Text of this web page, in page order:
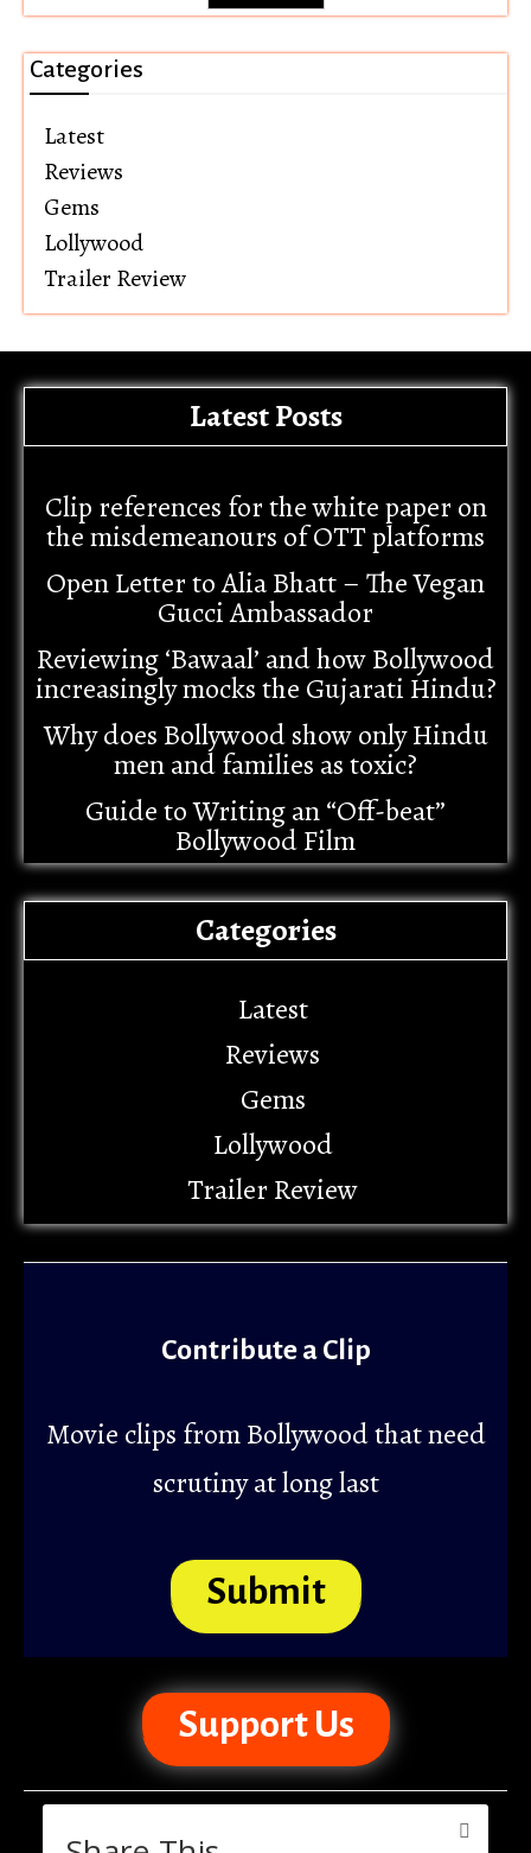
Categories
Latest
Reviews
Gems
Lollywood
Trailer Review
Latest Posts
Clip references for the white paper on
the misdemeanours of OTT platforms
Open Letter to Alia Bhatt – The Vegan
Gucci Ambassador
Reviewing ‘Bawaal’ and how Bollywood
increasingly mocks the Gujarati Hindu?
Why does Bollywood show only Hindu
men and families as toxic?
Guide to Writing an “Off-beat”
Bollywood Film
Categories
Latest
Reviews
Gems
Lollywood
Trailer Review
Contribute a Clip
Movie clips from Bollywood that need
scrutiny at long last
Submit
Support Us